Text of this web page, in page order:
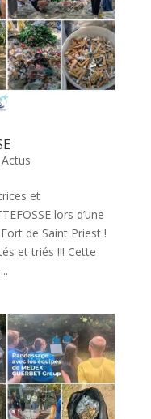
Actus
et
lors d’une
de Saint Priest !
et triés !!! Cette